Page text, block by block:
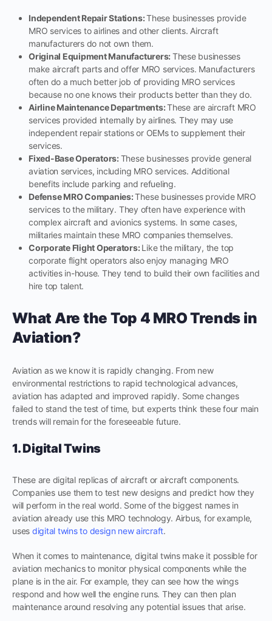
Independent Repair Stations:These businesses provide
MRO services to airlines and other clients. Aircraft
manufacturers do not own them.
Original Equipment Manufacturers:These businesses
make aircraft parts and offer MRO services. Manufacturers
often do a much better job of providing MRO services
because no one knows their products better than they do.
Airline Maintenance Departments:These are aircraft MRO
services provided internally by airlines. They may use
independent repair stations or OEMs to supplement their
services.
Fixed-Base Operators:These businesses provide general
aviation services, including MRO services. Additional
benefits include parking and refueling.
Defense MRO Companies:These businesses provide MRO
services to the military. They often have experience with
complex aircraft and avionics systems. In some cases,
militaries maintain these MRO companies themselves.
Corporate Flight Operators:Like the military, the top
corporate flight operators also enjoy managing MRO
activities in-house. They tend to build their own facilities and
hire top talent.
What Are the Top 4 MRO Trends in
Aviation?
Aviation as we know it is rapidly changing. From new
environmental restrictions to rapid technological advances,
aviation has adapted and improved rapidly. Some changes
failed to stand the test of time, but experts think these four main
trends will remain for the foreseeable future.
1. Digital Twins
These are digital replicas of aircraft or aircraft components.
Companies use them to test new designs and predict how they
will perform in the real world. Some of the biggest names in
aviation already use this MRO technology. Airbus, for example,
uses digital twins to design new aircraft.
When it comes to maintenance, digital twins make it possible for
aviation mechanics to monitor physical components while the
plane is in the air. For example, they can see how the wings
respond and how well the engine runs. They can then plan
maintenance around resolving any potential issues that arise.